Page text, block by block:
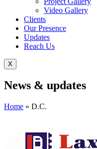
Video Gallery
Clients
Our Presence
Updates
Reach Us
X
News & updates
Home » D.C.